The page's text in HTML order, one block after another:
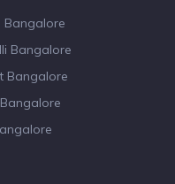
Bangalore
Bangalore
Bangalore